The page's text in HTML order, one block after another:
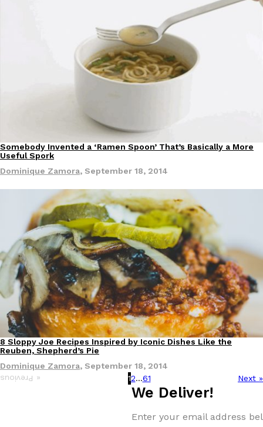
Products
Somebody Invented a ‘Ramen Spoon’ That’s Basically a More
Useful Spork
Dominique Zamora, September 18, 2014
8 Sloppy Joe Recipes Inspired by Iconic Dishes Like the
Reuben, Shepherd’s Pie
Dominique Zamora, September 18, 2014
« Previous
12…61 Next »
We Deliver!
Enter your email address